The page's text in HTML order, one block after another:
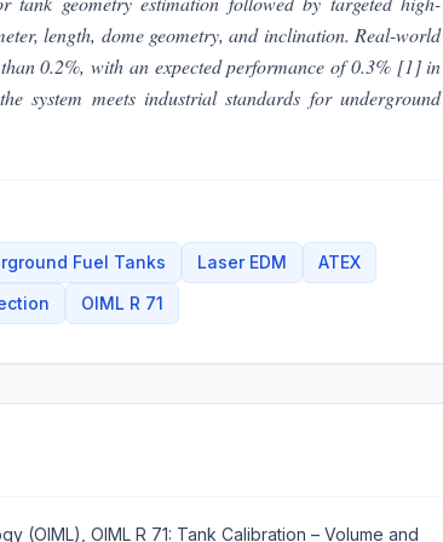
length, dome geometry, and inclination. Real-world
0.2%, with an expected performance of 0.3% [1] in
system meets industrial standards for underground
Fuel Tanks Laser EDM
ATEX
OIML R 71
(OIML), OIML R 71: Tank Calibration – Volume and